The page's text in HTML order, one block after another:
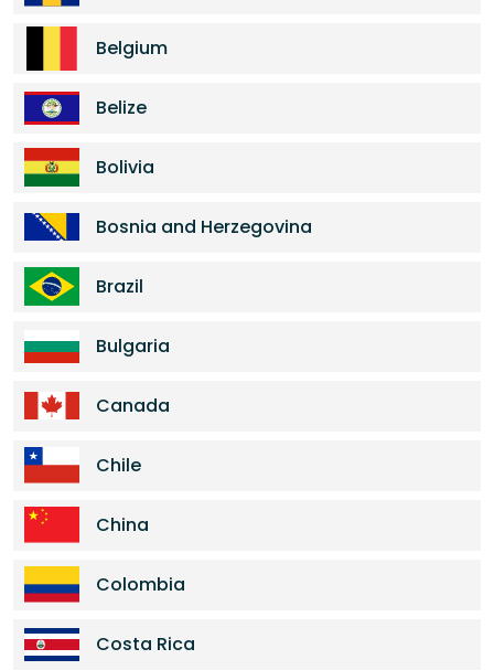
Belgium
Belize
Bolivia
Bosnia and Herzegovina
Brazil
Bulgaria
Canada
Chile
China
Colombia
Costa Rica